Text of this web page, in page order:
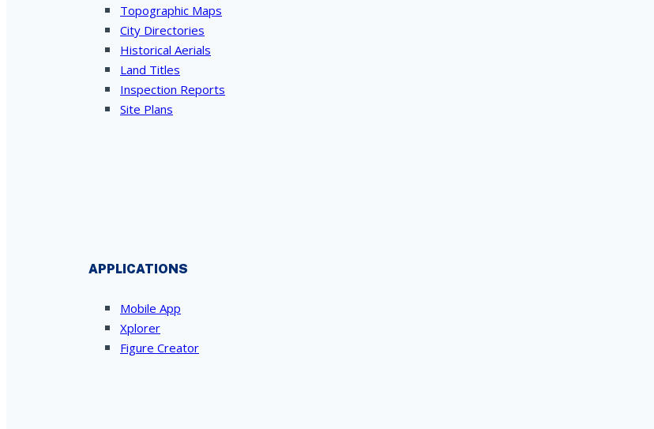
Topographic Maps
City Directories
Historical Aerials
Land Titles
Inspection Reports
Site Plans
APPLICATIONS
Mobile App
Xplorer
Figure Creator